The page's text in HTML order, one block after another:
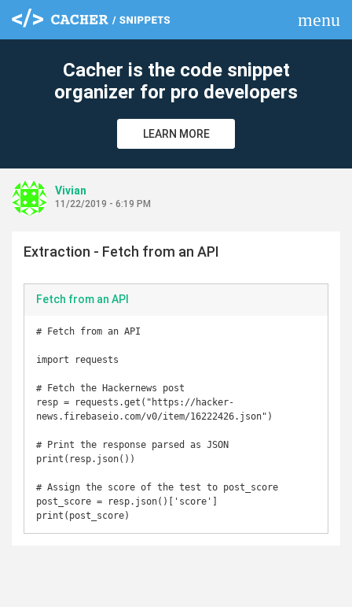
menu
Cacher is the code snippet
organizer for pro developers
LEARN MORE
Vivian
11/22/2019 - 6:19 PM
Extraction - Fetch from an API
Fetch from an API
# Fetch from an API
import requests
# Fetch the Hackernews post
resp = requests.get("https://hacker-
news.firebaseio.com/v0/item/16222426.json")
# Print the response parsed as JSON
print(resp.json())
# Assign the score of the test to post_score
post_score = resp.json()['score']
print(post_score)
clear